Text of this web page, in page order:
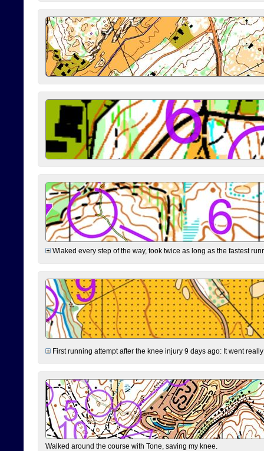
Wlaked every step of the way, took twice as long as the fastest
First running attempt after the knee injury 9 days ago: It went
Walked around the course with Tone, saving my knee.